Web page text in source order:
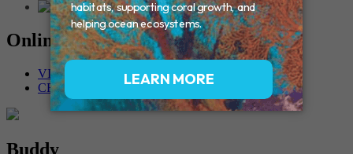
Online Memorials
VIEW OTHER MEMORIALS
CREATE YOUR MEMORIAL
Buddy